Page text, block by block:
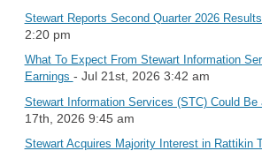
Stewart Reports Second Quarter 2026 Results
2:20 pm
What To Expect From Stewart Information
Earnings - Jul 21st, 2026 3:42 am
Stewart Information Services (STC) Could Be
17th, 2026 9:45 am
Stewart Acquires Majority Interest in Rattikin